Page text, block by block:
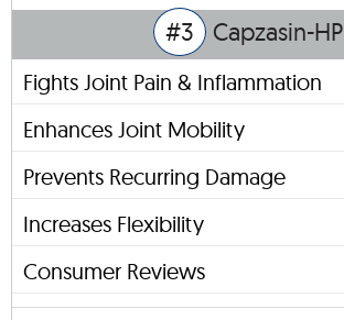
#3 Capzasin-HP
Fights Joint Pain & Inflammation
Enhances Joint Mobility
Prevents Recurring Damage
Increases Flexibility
Consumer Reviews